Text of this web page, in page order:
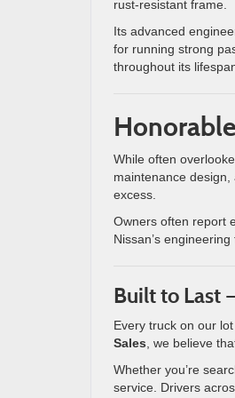
rust-resistant frame.
Its advanced
for running strong
throughout its
While often
maintenance
excess.
Owners often report
Nissan’s
Built to Last
Every truck on our
Sales, we believe
Whether you’re
service. Drivers